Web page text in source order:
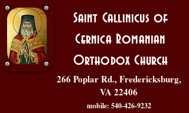
Saint Callinicus of
Cernica Romanian
Orthodox Church
266 Poplar Rd., Fredericksburg,
VA 22406
mobile: 540-426-9232